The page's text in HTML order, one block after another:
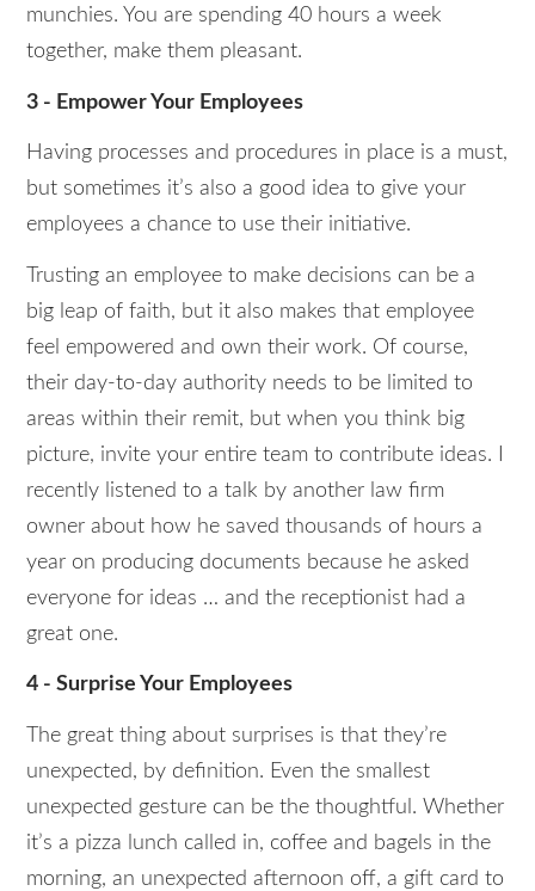
munchies. You are spending 40 hours a week
together, make them pleasant.
3 - Empower Your Employees
Having processes and procedures in place is a must,
but sometimes it’s also a good idea to give your
employees a chance to use their initiative.
Trusting an employee to make decisions can be a
big leap of faith, but it also makes that employee
feel empowered and own their work. Of course,
their day-to-day authority needs to be limited to
areas within their remit, but when you think big
picture, invite your entire team to contribute ideas. I
recently listened to a talk by another law firm
owner about how he saved thousands of hours a
year on producing documents because he asked
everyone for ideas … and the receptionist had a
great one.
4 - Surprise Your Employees
The great thing about surprises is that they’re
unexpected, by definition. Even the smallest
unexpected gesture can be the thoughtful. Whether
it’s a pizza lunch called in, coffee and bagels in the
morning, an unexpected afternoon off, a gift card to